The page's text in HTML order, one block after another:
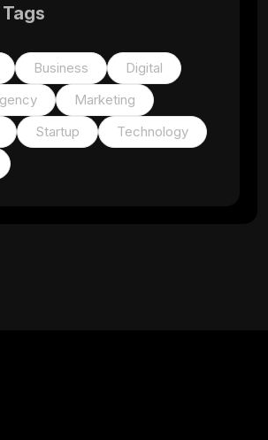
Business
Digital
Marketing
Startup
Technology